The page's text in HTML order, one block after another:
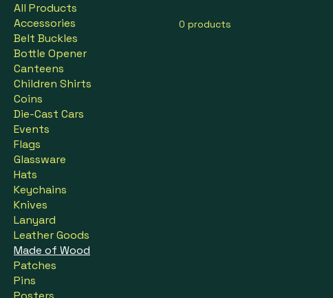
All Products
Accessories
Belt Buckles
Bottle Opener
Canteens
Children Shirts
Coins
Die-Cast Cars
Events
Flags
Glassware
Hats
Keychains
Knives
Lanyard
Leather Goods
Made of Wood
Patches
Pins
0 products